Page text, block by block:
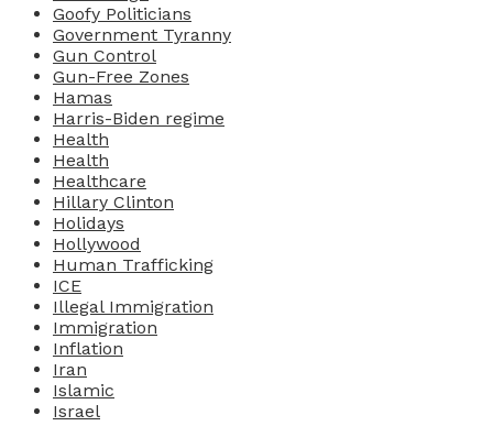
Goofy Politicians
Government Tyranny
Gun Control
Gun-Free Zones
Hamas
Harris-Biden regime
Health
Health
Healthcare
Hillary Clinton
Holidays
Hollywood
Human Trafficking
ICE
Illegal Immigration
Immigration
Inflation
Iran
Islamic
Israel